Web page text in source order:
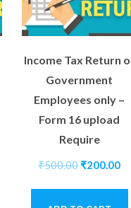
Income Tax Return
Government
Employees only –
Form 16 upload
Require
₹500.00₹200.00